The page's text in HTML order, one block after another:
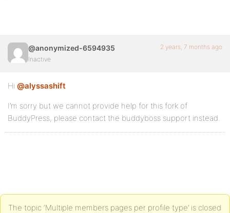
@anonymized-6594935
Inactive
2 years, 7 months ago
Hi @alyssashift
I’m sorry but we cannot provide help for this fork of
BuddyPress, please contact the buddyboss support instead.
The topic ‘Multiple members pages per profile type’ is closed